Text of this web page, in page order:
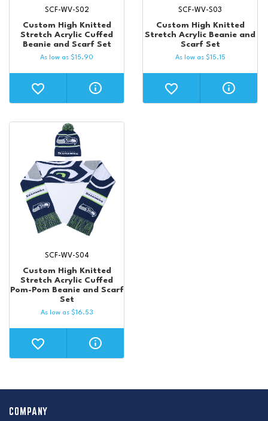
Custom High Knitted
Stretch Acrylic Cuffed
Beanie and Scarf Set
SCF-WV-S02
As low as $15.90
Custom High Knitted
Stretch Acrylic Beanie and
Scarf Set
SCF-WV-S03
As low as $15.15
Custom High Knitted
Stretch Acrylic Cuffed
Pom-Pom Beanie and Scarf
Set
SCF-WV-S04
As low as $16.53
COMPANY